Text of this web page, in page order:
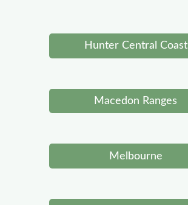
Hunter Central Coast
Macedon Ranges
Melbourne